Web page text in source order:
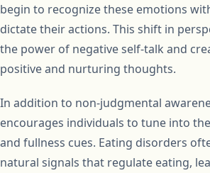
begin to recognize these emotions
dictate their actions. This shift in
the power of negative self-talk and
positive and nurturing thoughts.
In addition to non-judgmental
encourages individuals to tune into
and fullness cues. Eating disorders
natural signals that regulate eating,